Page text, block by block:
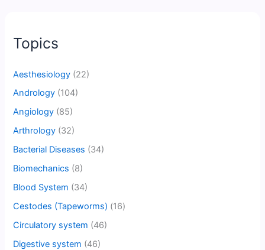
Topics
Aesthesiology (22)
Andrology (104)
Angiology (85)
Arthrology (32)
Bacterial Diseases (34)
Biomechanics (8)
Blood System (34)
Cestodes (Tapeworms) (16)
Circulatory system (46)
Digestive system (46)